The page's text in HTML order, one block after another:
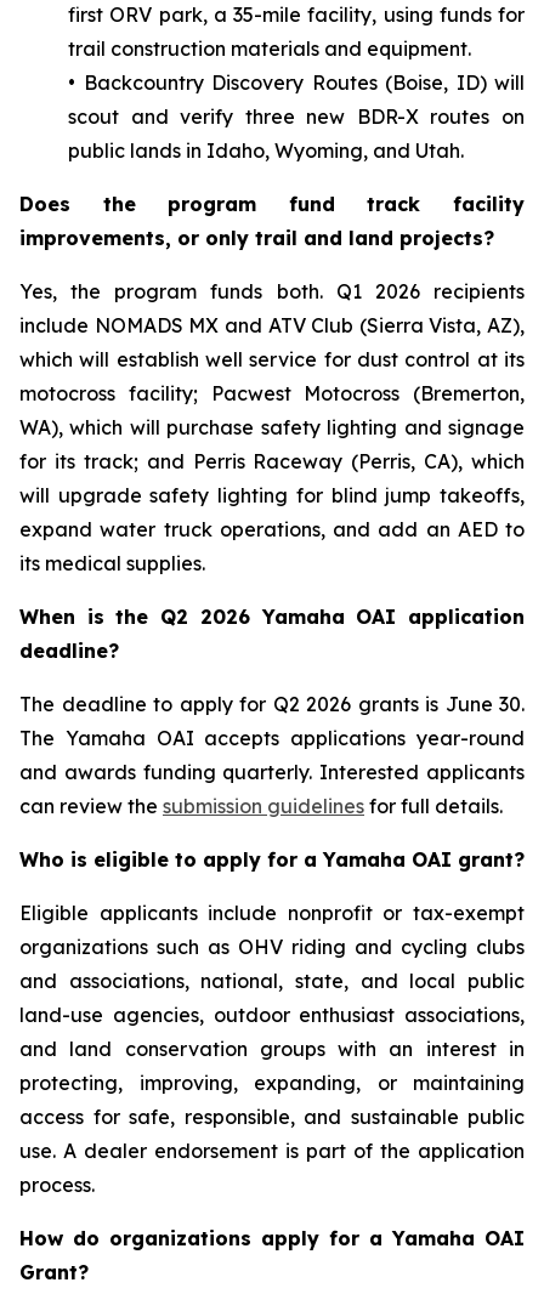
first ORV park, a 35-mile facility, using funds for
trail construction materials and equipment.
• Backcountry Discovery Routes (Boise, ID) will
scout and verify three new BDR-X routes on
public lands in Idaho, Wyoming, and Utah.
Does the program fund track facility
improvements, or only trail and land projects?
Yes, the program funds both. Q1 2026 recipients
include NOMADS MX and ATV Club (Sierra Vista, AZ),
which will establish well service for dust control at its
motocross facility; Pacwest Motocross (Bremerton,
WA), which will purchase safety lighting and signage
for its track; and Perris Raceway (Perris, CA), which
will upgrade safety lighting for blind jump takeoffs,
expand water truck operations, and add an AED to
its medical supplies.
When is the Q2 2026 Yamaha OAI application
deadline?
The deadline to apply for Q2 2026 grants is June 30.
The Yamaha OAI accepts applications year-round
and awards funding quarterly. Interested applicants
can review the submission guidelines for full details.
Who is eligible to apply for a Yamaha OAI grant?
Eligible applicants include nonprofit or tax-exempt
organizations such as OHV riding and cycling clubs
and associations, national, state, and local public
land-use agencies, outdoor enthusiast associations,
and land conservation groups with an interest in
protecting, improving, expanding, or maintaining
access for safe, responsible, and sustainable public
use. A dealer endorsement is part of the application
process.
How do organizations apply for a Yamaha OAI
Grant?